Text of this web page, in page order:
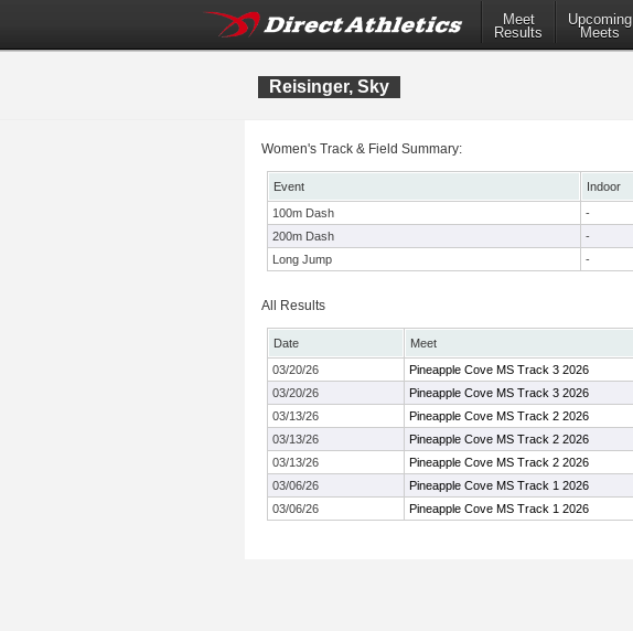
Meet
Results
Upcoming
Meets
Reisinger, Sky
Women's Track & Field Summary:
Event Indoor
100m Dash
-
200m Dash
-
Long Jump
-
All Results
Date Meet
03/20/26
Pineapple Cove MS Track 3 2026
03/20/26
Pineapple Cove MS Track 3 2026
03/13/26
Pineapple Cove MS Track 2 2026
03/13/26
Pineapple Cove MS Track 2 2026
03/13/26
Pineapple Cove MS Track 2 2026
03/06/26
Pineapple Cove MS Track 1 2026
03/06/26
Pineapple Cove MS Track 1 2026